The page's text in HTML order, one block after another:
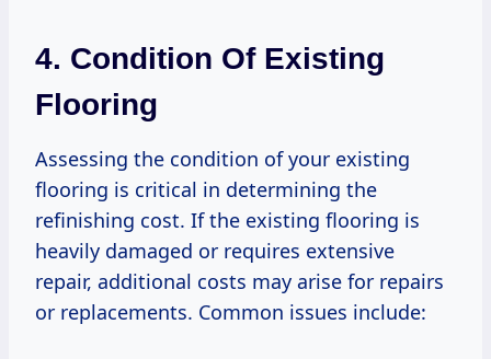
4. Condition Of Existing
Flooring
Assessing the condition of your existing
flooring is critical in determining the
refinishing cost. If the existing flooring is
heavily damaged or requires extensive
repair, additional costs may arise for repairs
or replacements. Common issues include: